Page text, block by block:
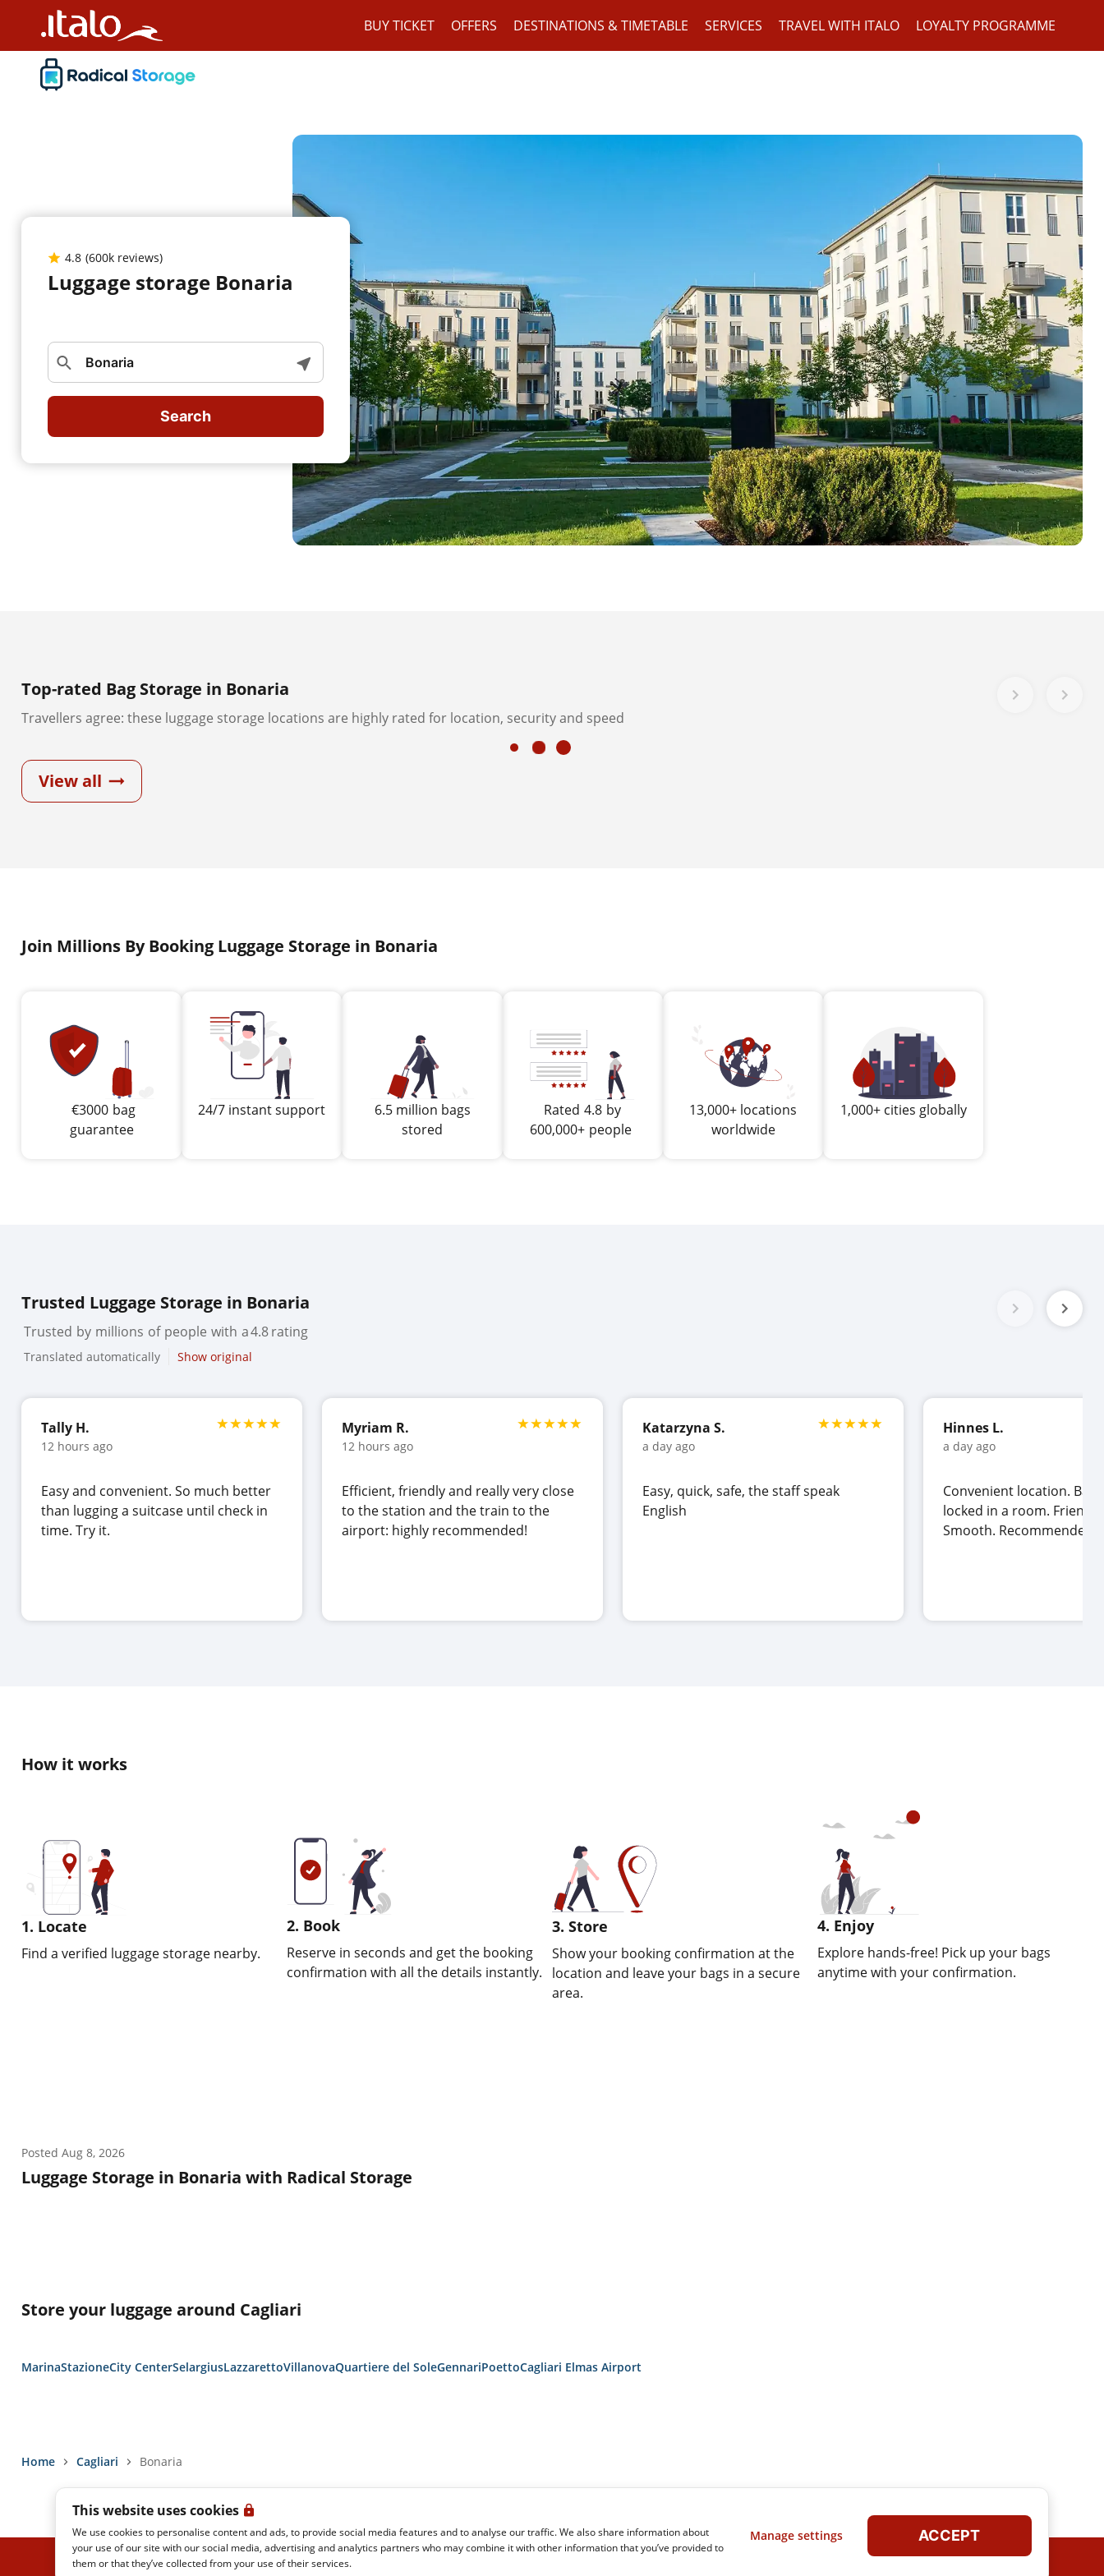
BUY TICKET OFFERS DESTINATIONS & TIMETABLE SERVICES TRAVEL WITH ITALO LOYALTY PROGRAMME
This website uses cookies
We use cookies to personalise content and ads, to provide social media features and to analyse our traffic. We also share information about
your use of our site with our social media, advertising and analytics partners who may combine it with other information that you’ve provided to
them or that they’ve collected from your use of their services.
ACCEPT
Manage settings
4.8 (600k reviews)
Luggage storage Bonaria
Search
Top-rated Bag Storage in Bonaria
Travellers agree: these luggage storage locations are highly rated for location, security and speed
View all
Posted Aug 8, 2026
Luggage Storage in Bonaria with Radical Storage
Store your luggage around Cagliari
MarinaStazioneCity CenterSelargiusLazzarettoVillanovaQuartiere del SoleGennariPoettoCagliari Elmas Airport
Home Cagliari Bonaria
Trusted Luggage Storage in Bonaria
Trusted by millions of people with a4.8rating
Translated automatically Show original
Tally H.
12 hours ago
Easy and convenient. So much better
than lugging a suitcase until check in
time. Try it.
Myriam R.
12 hours ago
Efficient, friendly and really very close
to the station and the train to the
airport: highly recommended!
Katarzyna S.
a day ago
Easy, quick, safe, the staff speak
English
Hinnes L.
a day ago
Convenient location.
locked in a room.
Smooth. Recommended.
Join Millions By Booking Luggage Storage in Bonaria
€3000 bag
guarantee
24/7 instant support
6.5 million bags
stored
Rated 4.8 by
600,000+ people
13,000+ locations
worldwide
1,000+ cities globally
How it works
1. Locate
Find a verified luggage storage nearby.
2. Book
Reserve in seconds and get the booking
confirmation with all the details instantly.
3. Store
Show your booking confirmation at the
location and leave your bags in a secure
area.
4. Enjoy
Explore hands-free! Pick up your bags
anytime with your confirmation.
ITALO REAL TIME PRIVACY POLICY LEGAL NOTES